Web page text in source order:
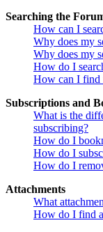
Searching the
How can I
Why does my
Why does my
How do I
How can I find
Subscriptions and
What is the
subscribing?
How do I
How do I
How do I
Attachments
What
How do I find